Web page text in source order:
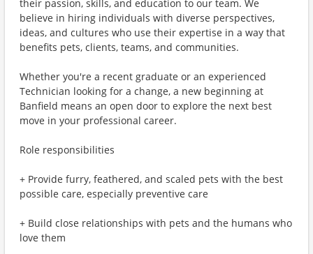
their passion, skills, and education to our team. We
believe in hiring individuals with diverse perspectives,
ideas, and cultures who use their expertise in a way that
benefits pets, clients, teams, and communities.
Whether you're a recent graduate or an experienced
Technician looking for a change, a new beginning at
Banfield means an open door to explore the next best
move in your professional career.
Role responsibilities
+ Provide furry, feathered, and scaled pets with the best
possible care, especially preventive care
+ Build close relationships with pets and the humans who
love them